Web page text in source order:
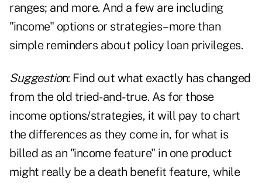
ranges; and more. And a few are including
"income" options or strategies–more than
simple reminders about policy loan privileges.
Suggestion: Find out what exactly has changed
from the old tried-and-true. As for those
income options/strategies, it will pay to chart
the differences as they come in, for what is
billed as an "income feature" in one product
might really be a death benefit feature, while